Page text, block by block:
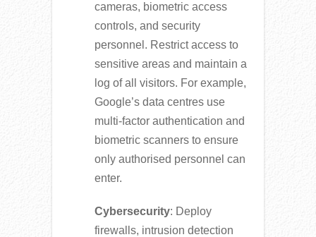
cameras, biometric access
controls, and security
personnel. Restrict access to
sensitive areas and maintain a
log of all visitors. For example,
Google’s data centres use
multi-factor authentication and
biometric scanners to ensure
only authorised personnel can
enter.
Cybersecurity: Deploy
firewalls, intrusion detection